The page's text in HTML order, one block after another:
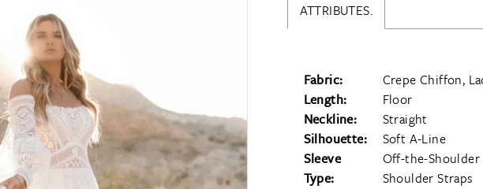
ATTRIBUTES.
Fabric:
Crepe Chiffon,
Length:
Floor
Neckline:
Straight
Silhouette:
Soft A-Line
Sleeve
Type:
Off-the-
Shoulder Straps